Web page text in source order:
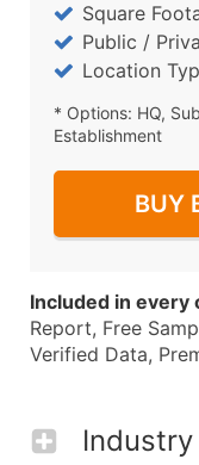
Square
Public /
Location
* Options: HQ,
Establishment
BUY
Included in every
Report, Free
Verified Data,